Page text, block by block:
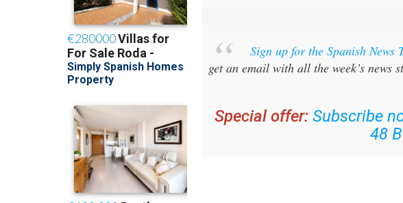
get an email with all the week’s
48
sign up to